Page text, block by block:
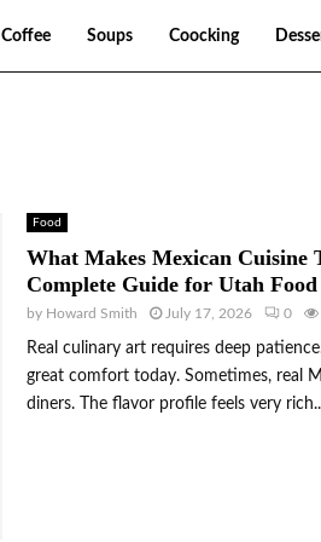
Coffee Soups Coocking
Food
What Makes Mexican Cuisine
Complete Guide for Utah
by Howard Smith July 17, 2026 0
Real culinary art requires deep
great comfort today. Sometimes, real
diners. The flavor profile feels very